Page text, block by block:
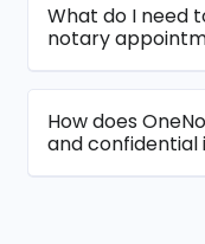
What do I need
notary
How does
and confidential